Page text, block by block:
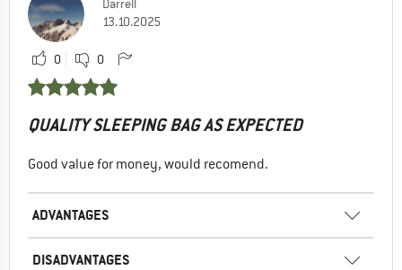
Darrell
13.10.2025
0 0
QUALITY SLEEPING BAG AS EXPECTED
Good value for money, would recomend.
ADVANTAGES
DISADVANTAGES